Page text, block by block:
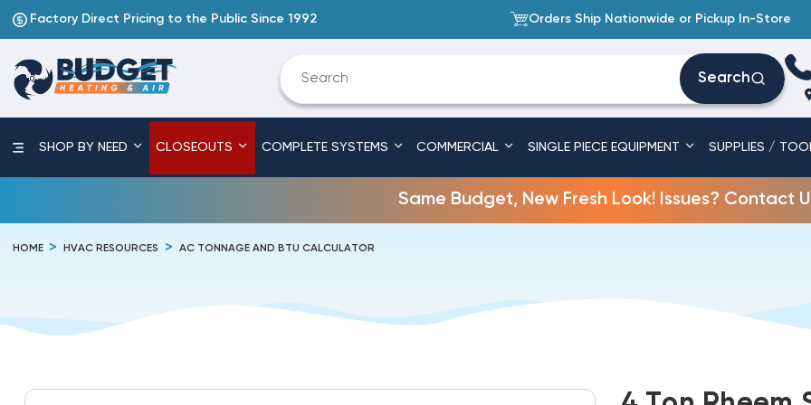
Factory Direct Pricing to the Public Since 1992 Orders Ship Nationwide or Pickup In-Store
Search
SHOP BY NEED CLOSEOUTS COMPLETE SYSTEMS COMMERCIAL SINGLE PIECE EQUIPMENT SUPPLIES /
Same Budget, New Fresh Look! Issues? Contact
HOME HVAC RESOURCES AC TONNAGE AND BTU CALCULATOR